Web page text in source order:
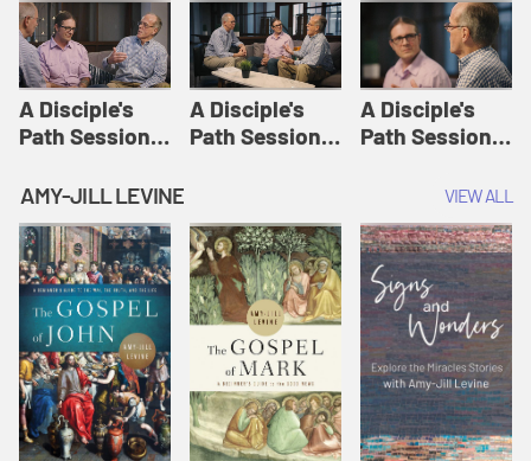
A Disciple's
Path Session
Disciple's Path
Defined | A
Disciple's Path
A Disciple's
Path Session
A Disciple's
Path Session
Disciple's Path
AMY-JILL LEVINE VIEW ALL